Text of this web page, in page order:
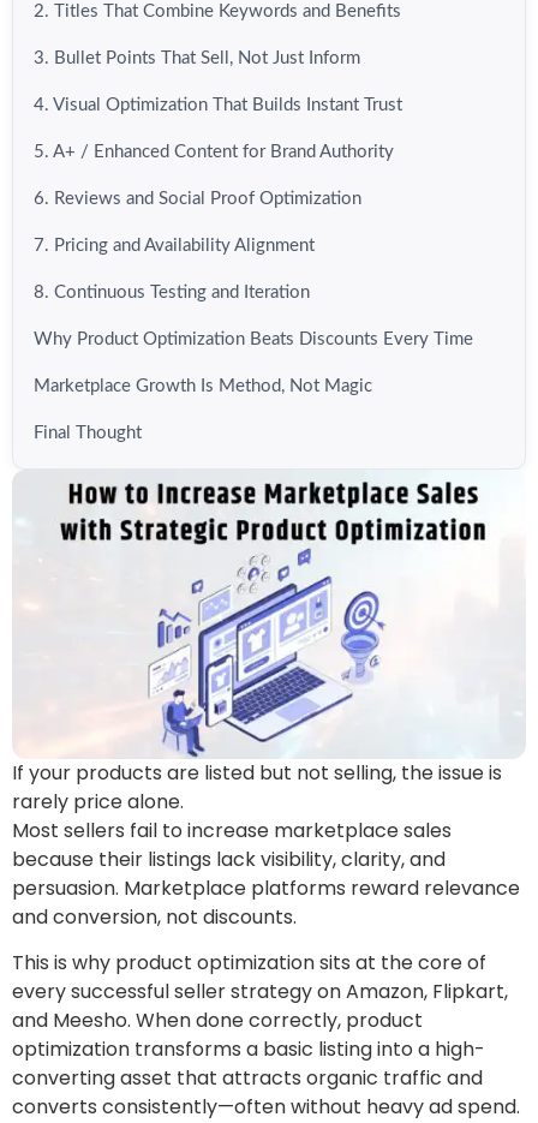
2. Titles That Combine Keywords and Benefits
3. Bullet Points That Sell, Not Just Inform
4. Visual Optimization That Builds Instant Trust
5. A+ / Enhanced Content for Brand Authority
6. Reviews and Social Proof Optimization
7. Pricing and Availability Alignment
8. Continuous Testing and Iteration
Why Product Optimization Beats Discounts Every Time
Marketplace Growth Is Method, Not Magic
Final Thought
If your products are listed but not selling, the issue is
rarely price alone.
Most sellers fail to increase marketplace sales
because their listings lack visibility, clarity, and
persuasion. Marketplace platforms reward relevance
and conversion, not discounts.
This is why product optimization sits at the core of
every successful seller strategy on Amazon, Flipkart,
and Meesho. When done correctly, product
optimization transforms a basic listing into a high-
converting asset that attracts organic traffic and
converts consistently—often without heavy ad spend.